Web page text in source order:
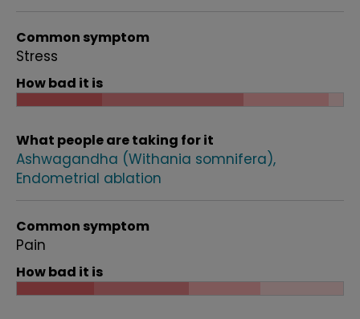
Common symptom
Stress
How bad it is
What people are taking for it
Ashwagandha (Withania somnifera)
Endometrial ablation
Common symptom
Pain
How bad it is